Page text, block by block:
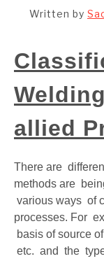
CAD SOFTWARE
GATE
Written by
allied
There are
methods are
various ways of
processes. For
basis of source
etc. and the